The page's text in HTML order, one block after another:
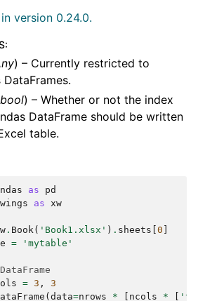
version 0.24.0.
:
) – Currently restricted to
DataFrames.
bool) – Whether or not the index
DataFrame should be written
table.
as
pd
as xw
. Book( 'Book1.xlsx' ) . sheets 0
= 'mytable'
= 3 ,
3
( data=nrows * ncols *